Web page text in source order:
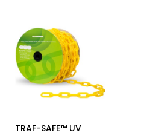
TRAF-SAFE™ UV